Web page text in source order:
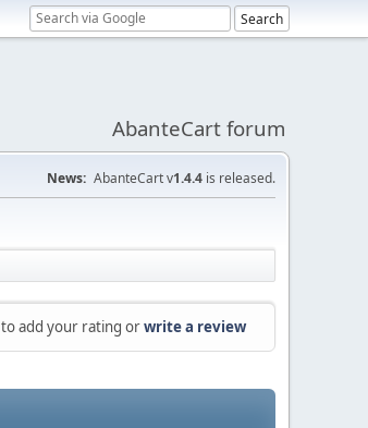
AbanteCart forum
News: AbanteCart v1.4.4 is released.
to add your rating orwrite a review